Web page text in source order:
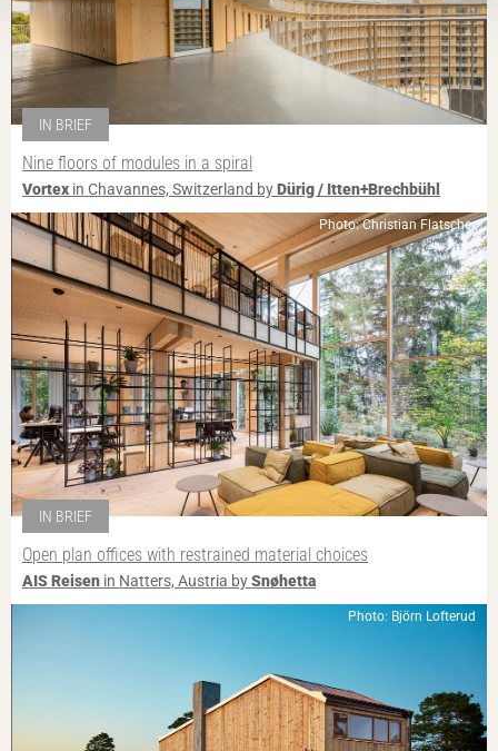
IN BRIEF
Nine floors of modules in a spiral
Vortex in Chavannes, Switzerland byDürig / Itten+Brechbühl
Photo: Christian Flatscher
IN BRIEF
Open plan offices with restrained material choices
AIS Reisen in Natters, Austria bySnøhetta
Photo: Björn Lofterud